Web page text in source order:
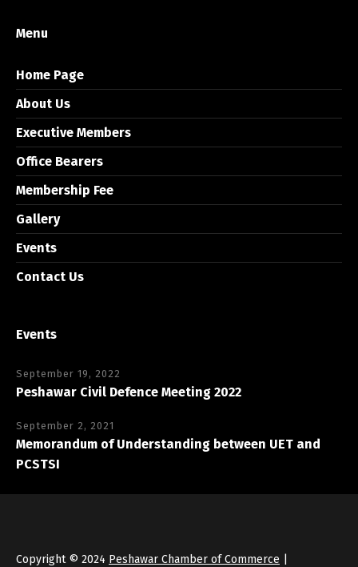
Menu
Home Page
About Us
Executive Members
Office Bearers
Membership Fee
Gallery
Events
Contact Us
Events
September 19, 2022
Peshawar Civil Defence Meeting 2022
September 2, 2021
Memorandum of Understanding between UET and
PCSTSI
Copyright © 2024 Peshawar Chamber of Commerce